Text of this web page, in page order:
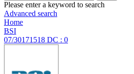
Please enter a keyword to search
Advanced search
Home
BSI
07/30171518 DC : 0